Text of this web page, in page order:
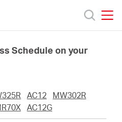
Schedule on your
AC12
MW302R
AC12G